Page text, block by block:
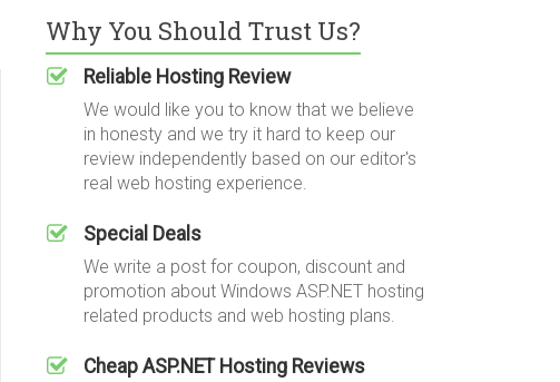
Why You Should Trust Us?
Reliable Hosting Review
We would like you to know that we believe
in honesty and we try it hard to keep our
review independently based on our editor's
real web hosting experience.
Special Deals
We write a post for coupon, discount and
promotion about Windows ASP.NET hosting
related products and web hosting plans.
Cheap ASP.NET Hosting Reviews